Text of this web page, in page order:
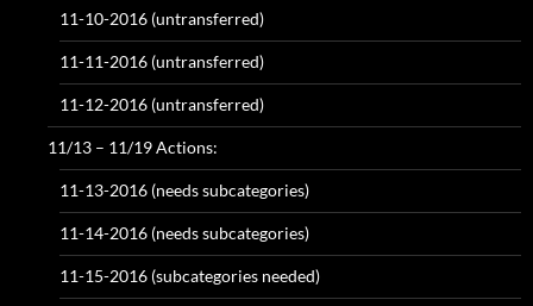
11-10-2016 (untransferred)
11-11-2016 (untransferred)
11-12-2016 (untransferred)
11/13 – 11/19 Actions:
11-13-2016 (needs subcategories)
11-14-2016 (needs subcategories)
11-15-2016 (subcategories needed)